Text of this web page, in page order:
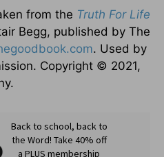
from the Truth For Life
Begg, published by The
. Used by
Copyright © 2021,